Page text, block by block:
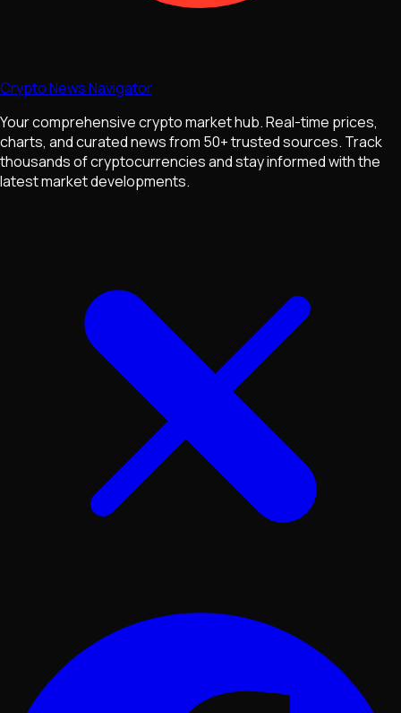
Crypto News Navigator
Your comprehensive crypto market hub. Real-time prices,
charts, and curated news from 50+ trusted sources. Track
thousands of cryptocurrencies and stay informed with the
latest market developments.